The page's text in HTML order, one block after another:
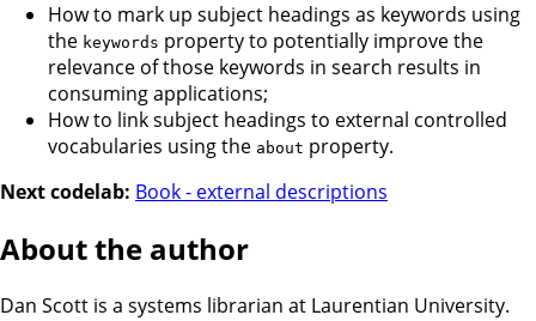
How to mark up subject headings as keywords using
the keywords property to potentially improve the
relevance of those keywords in search results in
consuming applications;
How to link subject headings to external controlled
vocabularies using the about property.
Next codelab: Book - external descriptions
About the author
Dan Scott is a systems librarian at Laurentian University.